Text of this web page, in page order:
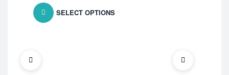
SELECT OPTIONS